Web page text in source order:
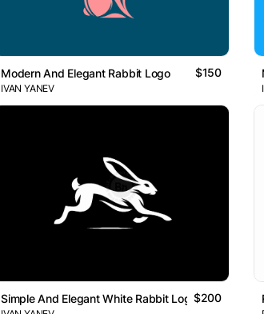
Modern And Elegant Rabbit Logo $150
IVAN YANEV
Simple And Elegant White Rabbit Logo$200